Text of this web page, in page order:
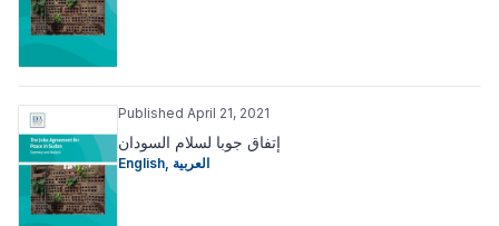
Published April 21, 2021
إتفاق جوبا لسلام السودان
English, العربية